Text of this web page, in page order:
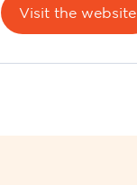
Visit the website